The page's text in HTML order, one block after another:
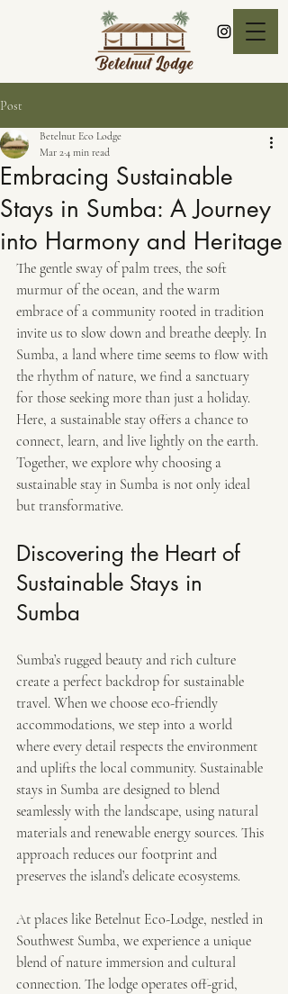
Post
Embracing Sustainable
Stays in Sumba: A Journey
into Harmony and Heritage
Betelnut Eco Lodge
Mar 24 min read
The gentle sway of palm trees, the soft
murmur of the ocean, and the warm
embrace of a community rooted in tradition
invite us to slow down and breathe deeply. In
Sumba, a land where time seems to flow with
the rhythm of nature, we find a sanctuary
for those seeking more than just a holiday.
Here, a sustainable stay offers a chance to
connect, learn, and live lightly on the earth.
Together, we explore why choosing a
sustainable stay in Sumba is not only ideal
but transformative.
Discovering the Heart of
Sustainable Stays in
Sumba
Sumba’s rugged beauty and rich culture
create a perfect backdrop for sustainable
travel. When we choose eco-friendly
accommodations, we step into a world
where every detail respects the environment
and uplifts the local community. Sustainable
stays in Sumba are designed to blend
seamlessly with the landscape, using natural
materials and renewable energy sources. This
approach reduces our footprint and
preserves the island’s delicate ecosystems.
At places like Betelnut Eco-Lodge, nestled in
Southwest Sumba, we experience a unique
blend of nature immersion and cultural
connection. The lodge operates off-grid,